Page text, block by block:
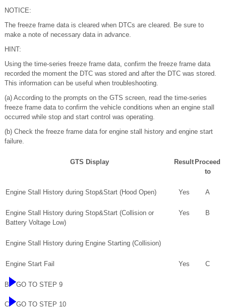
NOTICE:
The freeze frame data is cleared when DTCs are cleared. Be sure to
make a note of necessary data in advance.
HINT:
Using the time-series freeze frame data, confirm the freeze frame data
recorded the moment the DTC was stored and after the DTC was stored.
This information can be useful when troubleshooting.
(a) According to the prompts on the GTS screen, read the time-series
freeze frame data to confirm the vehicle conditions when an engine stall
occurred while stop and start control was operating.
(b) Check the freeze frame data for engine stall history and engine start
failure.
GTS Display Result Proceed
to
Engine Stall History during Stop&Start (Hood Open) Yes A
Engine Stall History during Stop&Start (Collision or
Battery Voltage Low)
Yes B
Engine Stall History during Engine Starting (Collision)
Engine Start Fail Yes C
B GO TO STEP 9
C GO TO STEP 10